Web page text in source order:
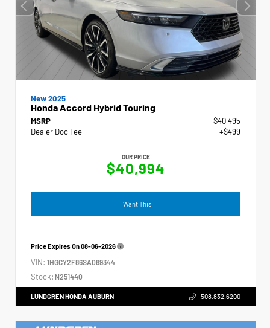
New 2025
Honda Accord Hybrid Touring
MSRP
$40,495
Dealer Doc Fee
+$499
OUR PRICE
$40,994
I Want This
Price Expires On08-06-2026
VIN: 1HGCY2F86SA089344
Stock: N251440
LUNDGREN HONDA AUBURN 508.832.6200